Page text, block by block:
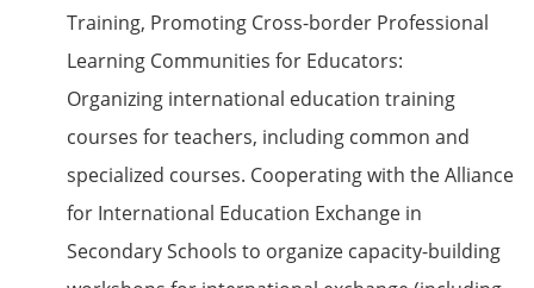
Training, Promoting Cross-border Professional
Learning Communities for Educators:
Organizing international education training
courses for teachers, including common and
specialized courses. Cooperating with the Alliance
for International Education Exchange in
Secondary Schools to organize capacity-building